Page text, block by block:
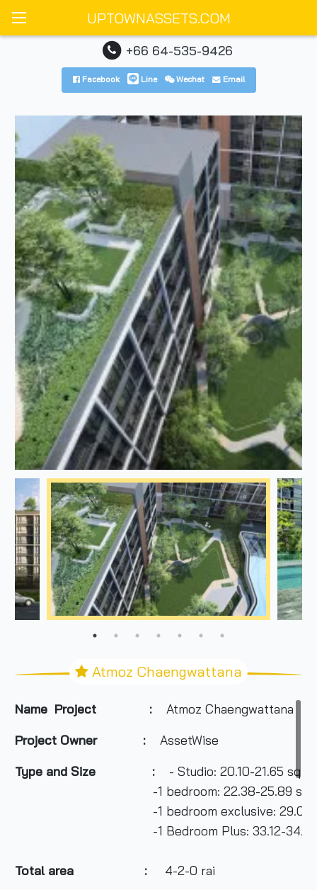
UPTOWNASSETS.COM
+66 64-535-9426
Facebook Line Wechat Email
Atmoz Chaengwattana
Name Project : Atmoz Chaengwattana
Project Owner
:
AssetWise
Type and Size :
- Studio: 20.10-21.65 sq m.
-1 bedroom: 22.38-25.89 sq
-1 bedroom exclusive: 29.04-
-1 Bedroom Plus: 33.12-34.99
Total area :
4-2-0 rai